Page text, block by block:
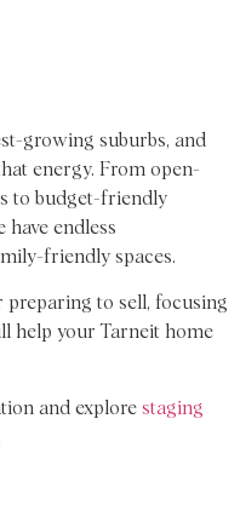
growing suburbs, and
energy. From open-
to budget-friendly
have endless
friendly spaces.
preparing to sell, focusing
help your Tarneit home
and explore staging